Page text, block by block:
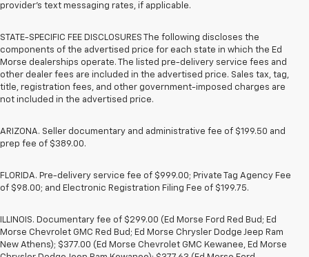
provider’s text messaging rates, if applicable.
STATE-SPECIFIC FEE DISCLOSURES The following discloses the
components of the advertised price for each state in which the Ed
Morse dealerships operate. The listed pre-delivery service fees and
other dealer fees are included in the advertised price. Sales tax, tag,
title, registration fees, and other government-imposed charges are
not included in the advertised price.
ARIZONA. Seller documentary and administrative fee of $199.50 and
prep fee of $389.00.
FLORIDA. Pre-delivery service fee of $999.00; Private Tag Agency Fee
of $98.00; and Electronic Registration Filing Fee of $199.75.
ILLINOIS. Documentary fee of $299.00 (Ed Morse Ford Red Bud; Ed
Morse Chevrolet GMC Red Bud; Ed Morse Chrysler Dodge Jeep Ram
New Athens); $377.00 (Ed Morse Chevrolet GMC Kewanee, Ed Morse